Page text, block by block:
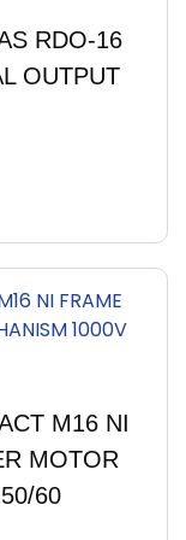
RDO-16
OUTPUT
M16 NI
MOTOR
60